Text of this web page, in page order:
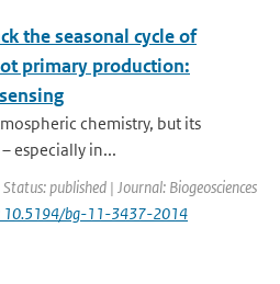
the seasonal cycle of
primary production:
chemistry, but its
especially in...
Status: published | Journal: Biogeosciences
10.5194/bg-11-3437-2014